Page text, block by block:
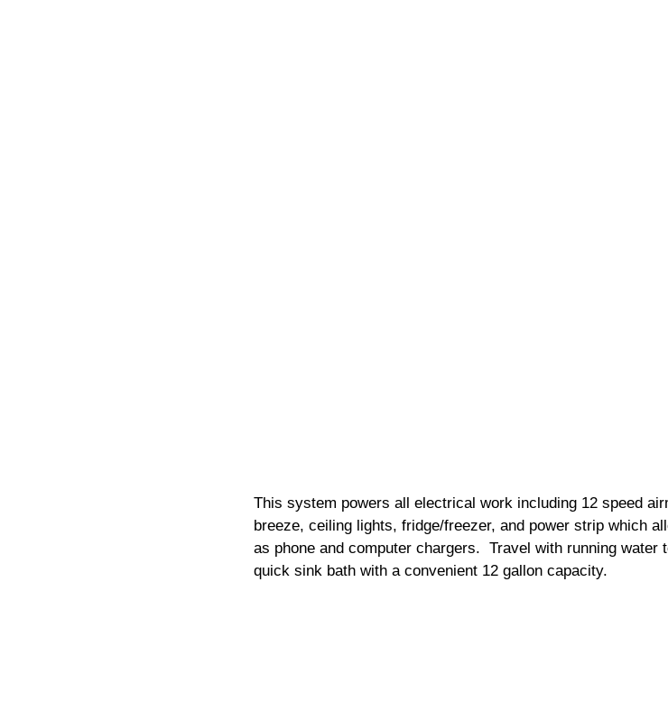
This system powers all electrical work including 12 speed
breeze, ceiling lights, fridge/freezer, and power strip which
as phone and computer chargers.  Travel with running
quick sink bath with a convenient 12 gallon capacity.